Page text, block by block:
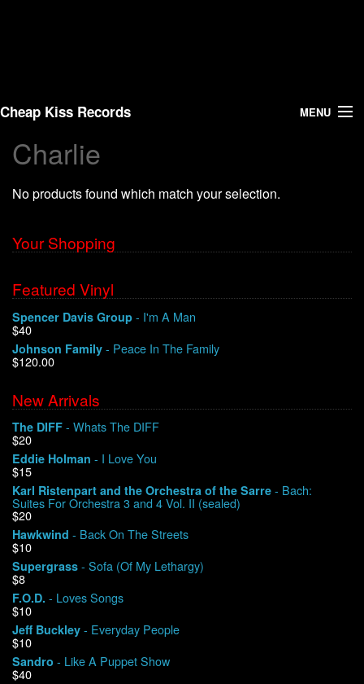
Cheap Kiss Records MENU
Search
Vinyl
About Us
Shipping
Warehouse Sales
We Buy Vinyl!
Contact
My Account
Charlie
No products found which match your selection.
Your Shopping
Featured Vinyl
Spencer Davis Group - I'm A Man
$40
Johnson Family - Peace In The Family
$120.00
New Arrivals
The DIFF - Whats The DIFF
$20
Eddie Holman - I Love You
$15
Karl Ristenpart and the Orchestra of the Sarre - Bach:
Suites For Orchestra 3 and 4 Vol. II (sealed)
$20
Hawkwind - Back On The Streets
$10
Supergrass - Sofa (Of My Lethargy)
$8
F.O.D. - Loves Songs
$10
Jeff Buckley - Everyday People
$10
Sandro - Like A Puppet Show
$40